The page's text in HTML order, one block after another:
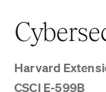
Harvard
CSCI E-599B